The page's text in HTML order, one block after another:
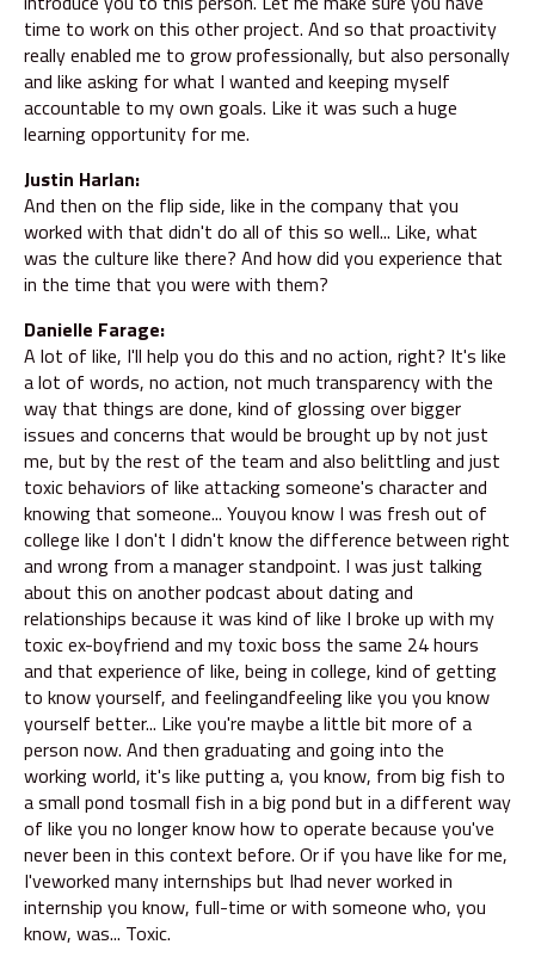
time to work on this other project. And so that proactivity
really enabled me to grow professionally, but also personally
and like asking for what I wanted and keeping myself
accountable to my own goals. Like it was such a huge
learning opportunity for me.
Justin Harlan:
And then on the flip side, like in the company that you
worked with that didn't do all of this so well... Like, what
was the culture like there? And how did you experience that
in the time that you were with them?
Danielle Farage:
A lot of like, I'll help you do this and no action, right? It's like
a lot of words, no action, not much transparency with the
way that things are done, kind of glossing over bigger
issues and concerns that would be brought up by not just
me, but by the rest of the team and also belittling and just
toxic behaviors of like attacking someone's character and
knowing that someone... Youyou know I was fresh out of
college like I don't I didn't know the difference between right
and wrong from a manager standpoint. I was just talking
about this on another podcast about dating and
relationships because it was kind of like I broke up with my
toxic ex-boyfriend and my toxic boss the same 24 hours
and that experience of like, being in college, kind of getting
to know yourself, and feelingandfeeling like you you know
yourself better... Like you're maybe a little bit more of a
person now. And then graduating and going into the
working world, it's like putting a, you know, from big fish to
a small pond tosmall fish in a big pond but in a different way
of like you no longer know how to operate because you've
never been in this context before. Or if you have like for me,
I'veworked many internships but Ihad never worked in
internship you know, full-time or with someone who, you
know, was... Toxic.